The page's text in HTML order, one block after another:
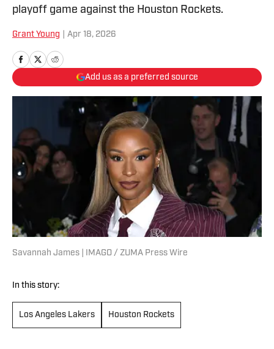
playoff game against the Houston Rockets.
Grant Young Apr 18, 2026
Add us as a preferred source
Savannah James | IMAGO / ZUMA Press Wire
In this story:
Los Angeles Lakers Houston Rockets